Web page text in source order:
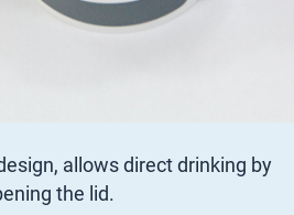
allows direct drinking by
the lid.